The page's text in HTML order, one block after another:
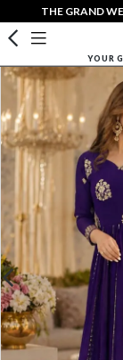
THE GRAND
YOUR